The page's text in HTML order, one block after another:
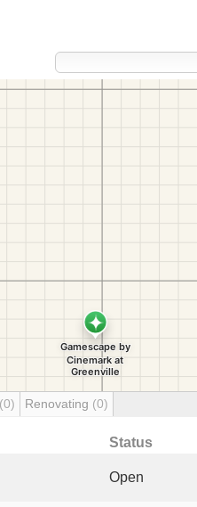
(0) Renovating (0)
Status
Open